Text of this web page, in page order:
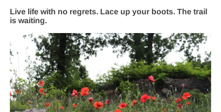
Live life with no regrets. Lace up your boots. The trail
is waiting.